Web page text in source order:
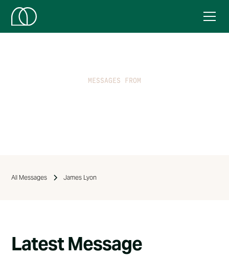
MESSAGES FROM
All Messages James Lyon
Latest Message